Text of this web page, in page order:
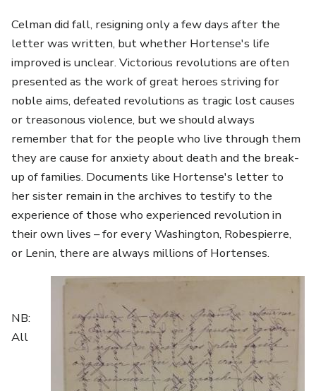
Celman did fall, resigning only a few days after the
letter was written, but whether Hortense's life
improved is unclear. Victorious revolutions are often
presented as the work of great heroes striving for
noble aims, defeated revolutions as tragic lost causes
or treasonous violence, but we should always
remember that for the people who live through them
they are cause for anxiety about death and the break-
up of families. Documents like Hortense's letter to
her sister remain in the archives to testify to the
experience of those who experienced revolution in
their own lives – for every Washington, Robespierre,
or Lenin, there are always millions of Hortenses.
Image
NB:
All